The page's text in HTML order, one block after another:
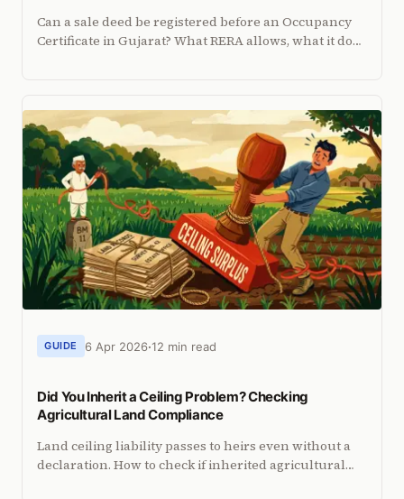
Can a sale deed be registered before an Occupancy
Certificate in Gujarat? What RERA allows, what it does
GUIDE 6 Apr 2026 12 min read
Did You Inherit a Ceiling Problem? Checking
Agricultural Land Compliance
Land ceiling liability passes to heirs even without a
declaration. How to check if inherited agricultural